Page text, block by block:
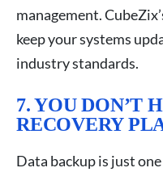
management.
keep your systems
industry standards.
7. YOU DON’T
RECOVERY
Data backup is just